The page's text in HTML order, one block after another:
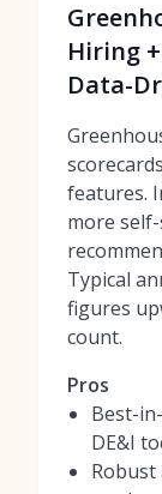
Hiring
Data-
features.
more
Typical
figures
count.
Pros
Best-
DE&I